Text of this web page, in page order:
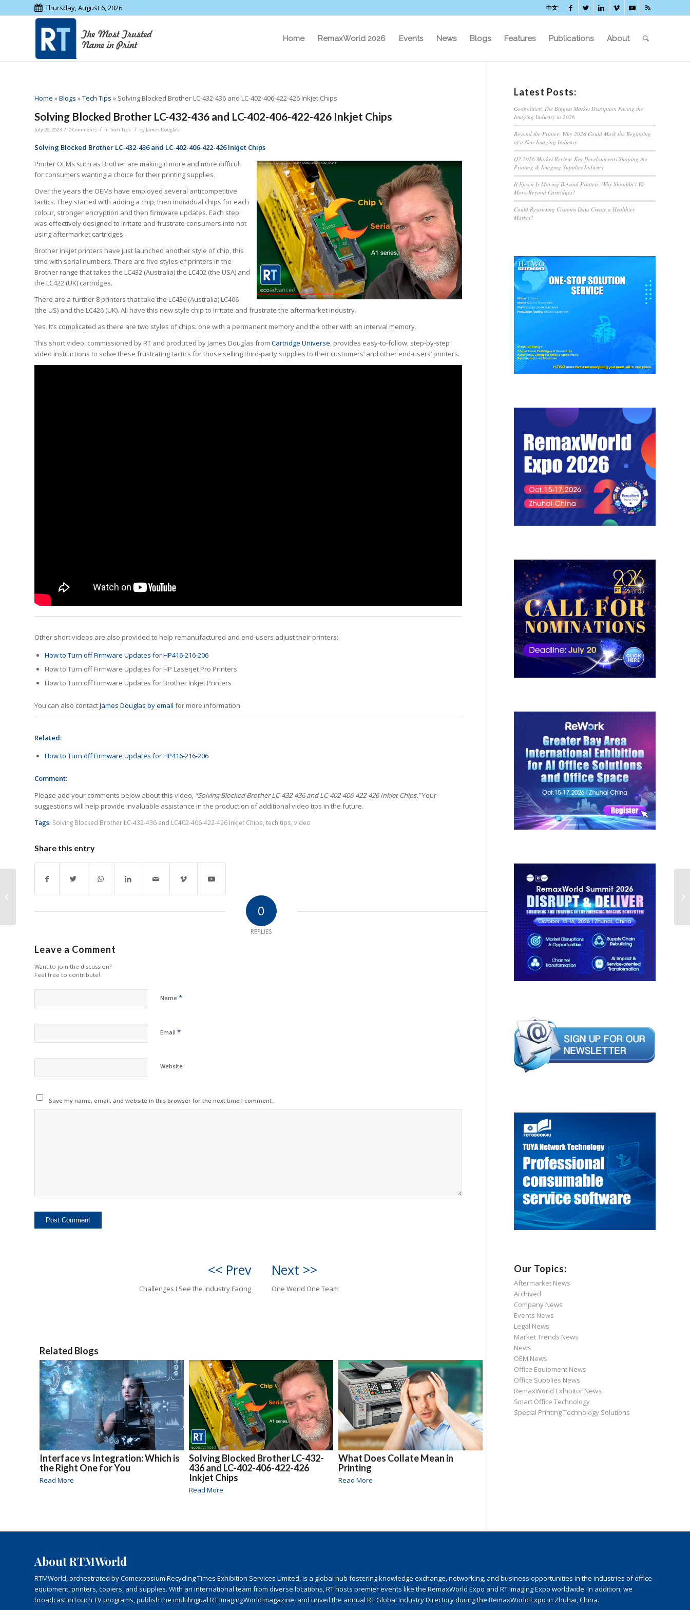
Thursday, August 6, 2026 中文
Home RemaxWorld 2026 Events News Blogs Features Publications About
Home »Blogs »Tech Tips » Solving Blocked Brother LC-432-436 and LC-402-406-422-426 Inkjet Chips
Solving Blocked Brother LC-432-436 and LC-402-406-422-426 Inkjet Chips
July 26, 2023 / 0 Comments / in Tech Tips / by James Douglas
Solving Blocked Brother LC-432-436 and LC-402-406-422-426 Inkjet Chips
Printer OEMs such as Brother are making it more and more difficult
for consumers wanting a choice for their printing supplies.
Over the years the OEMs have employed several anticompetitive
tactics. They started with adding a chip, then individual chips for each
colour, stronger encryption and then firmware updates. Each step
was effectively designed to irritate and frustrate consumers into not
using aftermarket cartridges.
Brother inkjet printers have just launched another style of chip, this
time with serial numbers. There are five styles of printers in the
Brother range that takes the LC432 (Australia) the LC402 (the USA) and
the LC422 (UK) cartridges.
There are a further 8 printers that take the LC436 (Australia) LC406
(the US) and the LC426 (UK). All have this new style chip to irritate and frustrate the aftermarket industry.
Yes. It’s complicated as there are two styles of chips: one with a permanent memory and the other with an interval memory.
This short video, commissioned by RT and produced by James Douglas from Cartridge Universe, provides easy-to-follow, step-by-step
video instructions to solve these frustrating tactics for those selling third-party supplies to their customers’ and other end-users’ printers.
Other short videos are also provided to help remanufactured and end-users adjust their printers:
How to Turn off Firmware Updates for HP416-216-206
How to Turn off Firmware Updates for HP Laserjet Pro Printers
How to Turn off Firmware Updates for Brother Inkjet Printers
You can also contactJames Douglas by email for more information.
Related:
How to Turn off Firmware Updates for HP416-216-206
Comment:
Please add your comments below about this video, “Solving Blocked Brother LC-432-436 and LC-402-406-422-426 Inkjet Chips.”Your
suggestions will help provide invaluable assistance in the production of additional video tips in the future.
Tags: Solving Blocked Brother LC-432-436 and LC402-406-422-426 Inkjet Chips tech tips video
Share this entry
0
REPLIES
Leave a Comment
Want to join the discussion?
Feel free to contribute!
Name *
Email *
Website
Save my name, email, and website in this browser for the next time I comment.
<< Prev
Challenges I See the Industry Facing
Next >>
One World One Team
Related Blogs
Interface vs Integration: Which is
the Right One for You
Read More
Solving Blocked Brother LC-432-
436 and LC-402-406-422-426
Inkjet Chips
Read More
What Does Collate Mean in
Printing
Read More
Latest Posts:
Geopolitics: The Biggest Market Disruption Facing the
Imaging Industry in 2026
Beyond the Printer: Why 2026 Could Mark the Beginning
of a New Imaging Industry
Q2 2026 Market Review: Key Developments Shaping the
Printing & Imaging Supplies Industry
If Epson Is Moving Beyond Printers, Why Shouldn’t We
Move Beyond Cartridges?
Could Restricting Customs Data Create a Healthier
Market?
Our Topics:
Aftermarket News
Archived
Company News
Events News
Legal News
Market Trends News
News
OEM News
Office Equipment News
Office Supplies News
RemaxWorld Exhibitor News
Smart Office Technology
Special Printing Technology Solutions
About RTMWorld
RTMWorld, orchestrated by Comexposium Recycling Times Exhibition Services Limited, is a global hub fostering knowledge exchange, networking, and business opportunities in the industries of office
equipment, printers, copiers, and supplies. With an international team from diverse locations, RT hosts premier events like the RemaxWorld Expo and RT Imaging Expo worldwide. In addition, we
broadcast inTouch TV programs, publish the multilingual RT ImagingWorld magazine, and unveil the annual RT Global Industry Directory during the RemaxWorld Expo in Zhuhai, China.